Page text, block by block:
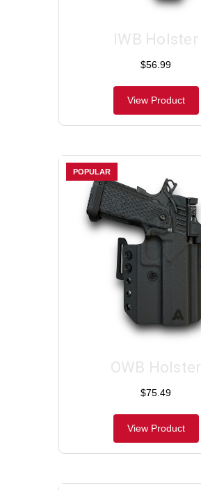
IWB Holster
$56.99
View Product
POPULAR
OWB Holster
$75.49
View Product